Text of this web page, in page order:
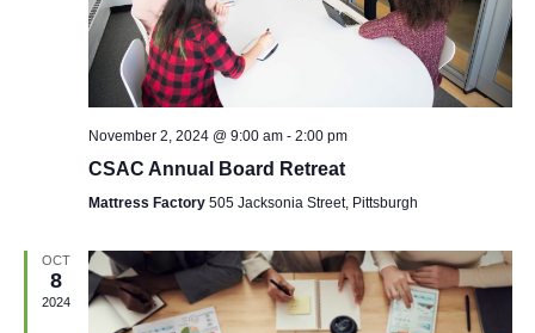
November 2, 2024 @ 9:00 am- 2:00 pm
CSAC Annual Board Retreat
Mattress Factory 505 Jacksonia Street, Pittsburgh
OCT
8
2024